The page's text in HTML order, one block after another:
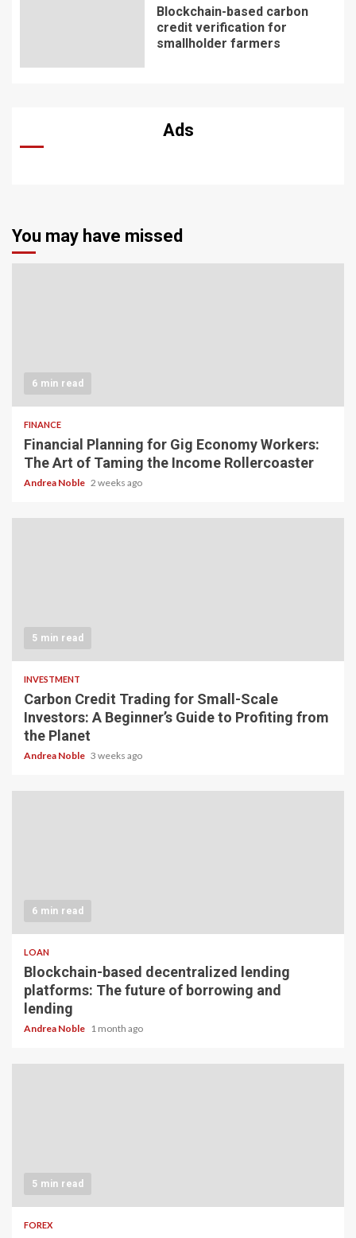
Blockchain-based carbon
credit verification for
smallholder farmers
Ads
You may have missed
6 min read
FINANCE
Financial Planning for Gig Economy Workers:
The Art of Taming the Income Rollercoaster
Andrea Noble 2 weeks ago
5 min read
INVESTMENT
Carbon Credit Trading for Small-Scale
Investors: A Beginner’s Guide to Profiting from
the Planet
Andrea Noble 3 weeks ago
6 min read
LOAN
Blockchain-based decentralized lending
platforms: The future of borrowing and
lending
Andrea Noble 1 month ago
5 min read
FOREX